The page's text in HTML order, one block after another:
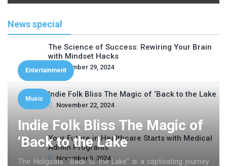
Entertainment
Music
Indie Folk Bliss The Magic of
‘Back to the Lake
The Heligoats’ “Back to the Lake” is a captivating journey
News special
The Science of Success: Rewiring Your Brain
with Mindset Hacks
November 29, 2024
Indie Folk Bliss The Magic of ‘Back to the Lake
November 22, 2024
Your Future in Healthcare Starts with Medical
Admin Programs
November 5, 2024